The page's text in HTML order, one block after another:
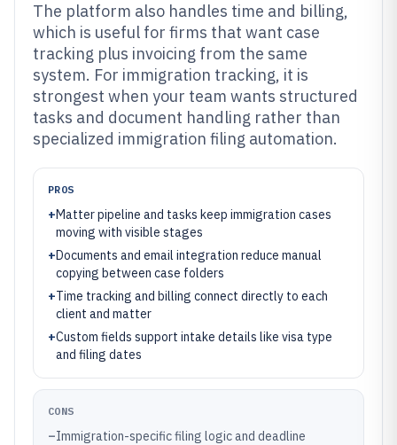
The platform also handles time and billing,
which is useful for firms that want case
tracking plus invoicing from the same
system. For immigration tracking, it is
strongest when your team wants structured
tasks and document handling rather than
specialized immigration filing automation.
PROS
+Matter pipeline and tasks keep immigration cases
moving with visible stages
+Documents and email integration reduce manual
copying between case folders
+Time tracking and billing connect directly to each
client and matter
+Custom fields support intake details like visa type
and filing dates
CONS
–Immigration-specific filing logic and deadline